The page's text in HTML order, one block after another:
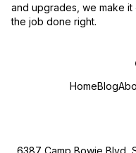
and upgrades, we make
the job done right.
HomeBlog
6387 Camp Bowie Blvd,